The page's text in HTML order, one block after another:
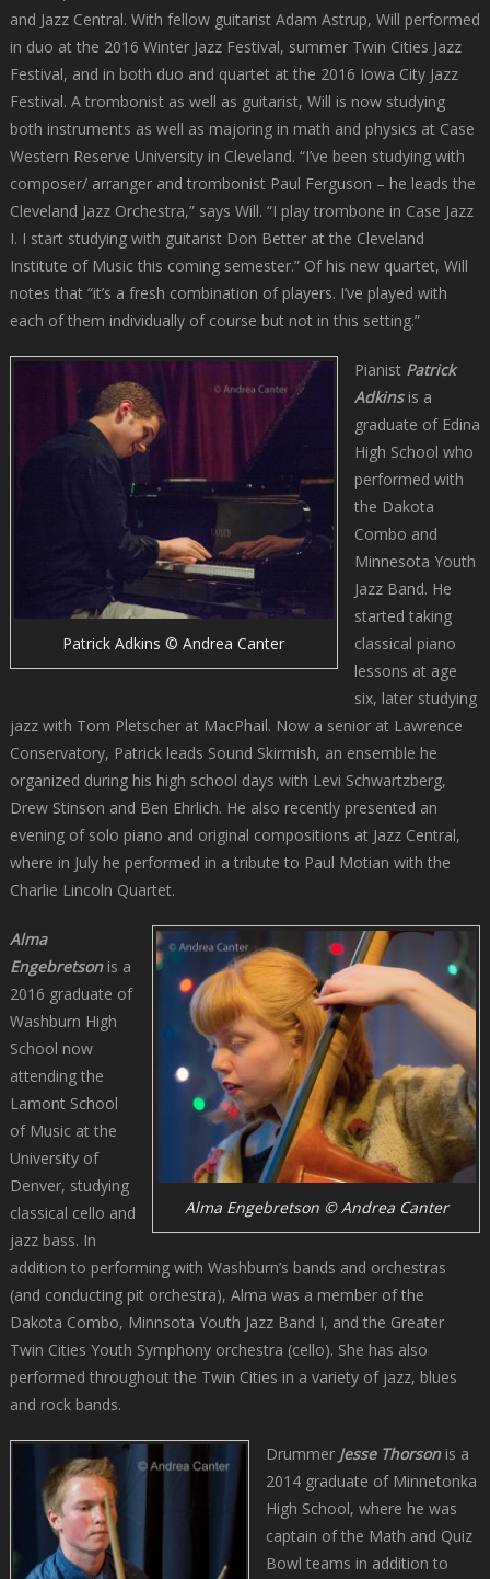
and Jazz Central. With fellow guitarist Adam Astrup, Will performed
in duo at the 2016 Winter Jazz Festival, summer Twin Cities Jazz
Festival, and in both duo and quartet at the 2016 Iowa City Jazz
Festival. A trombonist as well as guitarist, Will is now studying
both instruments as well as majoring in math and physics at Case
Western Reserve University in Cleveland. “I’ve been studying with
composer/ arranger and trombonist Paul Ferguson – he leads the
Cleveland Jazz Orchestra,” says Will. “I play trombone in Case Jazz
I. I start studying with guitarist Don Better at the Cleveland
Institute of Music this coming semester.” Of his new quartet, Will
notes that “it’s a fresh combination of players. I’ve played with
each of them individually of course but not in this setting.”
Patrick Adkins © Andrea Canter
Pianist Patrick
Adkinsis a
graduate of Edina
High School who
performed with
the Dakota
Combo and
Minnesota Youth
Jazz Band. He
started taking
classical piano
lessons at age
six, later studying
jazz with Tom Pletscher at MacPhail. Now a senior at Lawrence
Conservatory, Patrick leads Sound Skirmish, an ensemble he
organized during his high school days with Levi Schwartzberg,
Drew Stinson and Ben Ehrlich. He also recently presented an
evening of solo piano and original compositions at Jazz Central,
where in July he performed in a tribute to Paul Motian with the
Charlie Lincoln Quartet.
Alma Engebretson © Andrea Canter
Alma
Engebretsonis a
2016 graduate of
Washburn High
School now
attending the
Lamont School
of Music at the
University of
Denver, studying
classical cello and
jazz bass. In
addition to performing with Washburn’s bands and orchestras
(and conducting pit orchestra), Alma was a member of the
Dakota Combo, Minnsota Youth Jazz Band I, and the Greater
Twin Cities Youth Symphony orchestra (cello). She has also
performed throughout the Twin Cities in a variety of jazz, blues
and rock bands.
Drummer Jesse Thorsonis a
2014 graduate of Minnetonka
High School, where he was
captain of the Math and Quiz
Bowl teams in addition to